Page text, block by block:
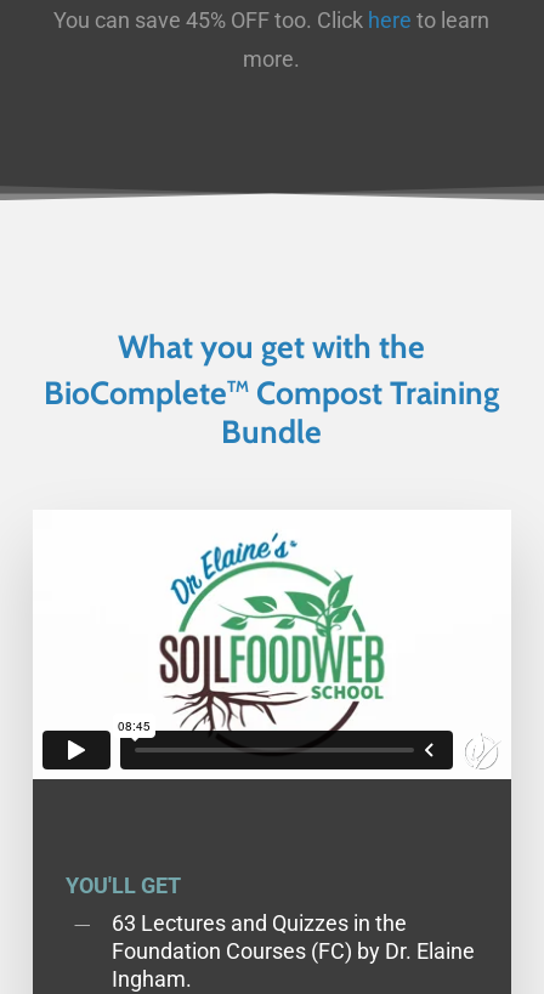
You can save 45% OFF too. Click here to learn
more.
What you get with the
BioCompleteTM Compost Training
Bundle
YOU'LL GET
63 Lectures and Quizzes in the
Foundation Courses (FC) by Dr. Elaine
Ingham.